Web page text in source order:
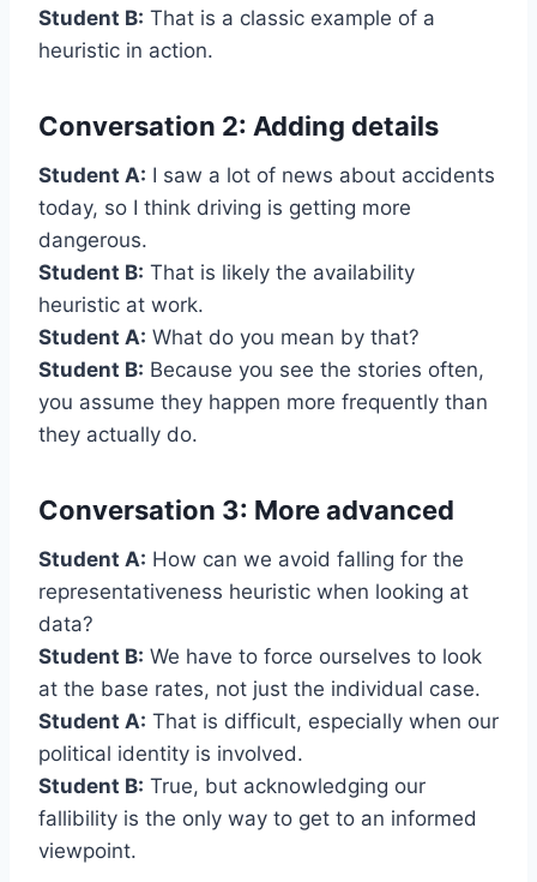
Student B: That is a classic example of a
heuristic in action.
Conversation 2: Adding details
Student A: I saw a lot of news about accidents
today, so I think driving is getting more
dangerous.
Student B: That is likely the availability
heuristic at work.
Student A: What do you mean by that?
Student B: Because you see the stories often,
you assume they happen more frequently than
they actually do.
Conversation 3: More advanced
Student A: How can we avoid falling for the
representativeness heuristic when looking at
data?
Student B: We have to force ourselves to look
at the base rates, not just the individual case.
Student A: That is difficult, especially when our
political identity is involved.
Student B: True, but acknowledging our
fallibility is the only way to get to an informed
viewpoint.